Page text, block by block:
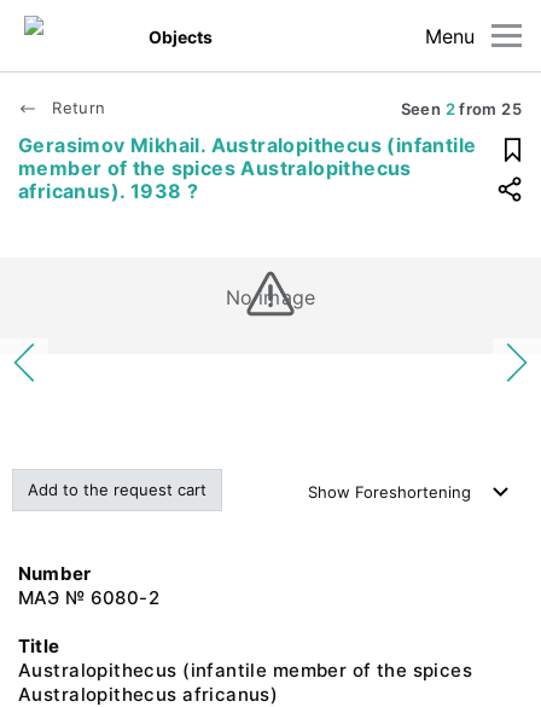
Menu
Objects
Return Seen 2from 25
Gerasimov Mikhail. Australopithecus (infantile
member of the spices Australopithecus
africanus). 1938 ?
No image
Add to the request cart Show Foreshortening
Number
МАЭ № 6080-2
Title
Australopithecus (infantile member of the spices
Australopithecus africanus)